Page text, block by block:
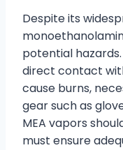
Despite its
potential
direct contact
cause burns,
gear such as
MEA vapors
must ensure